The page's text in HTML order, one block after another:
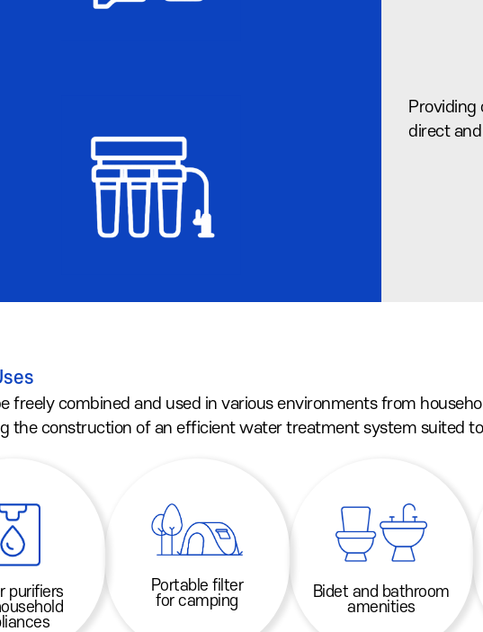
Providing
direct
freely combined and used in various environments from
the construction of an efficient water treatment system suited
purifiers
Portable filter
for camping
Bidet and bathroom
amenities